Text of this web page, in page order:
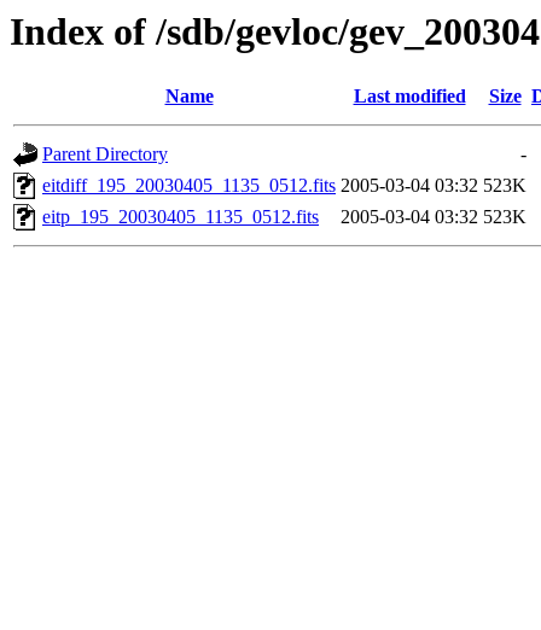
Index of /sdb/gevloc/
Name Last modified Size
Parent Directory
-
eitdiff_195_20030405_1135_0512.fits 2005-03-04 03:32 523K
eitp_195_20030405_1135_0512.fits
2005-03-04 03:32 523K